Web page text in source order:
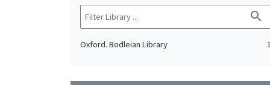
search
Oxford. Bodleian Library 1